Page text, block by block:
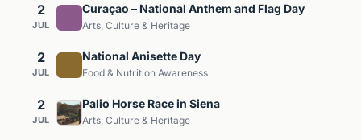
2
JUL
Curaçao – National Anthem and Flag Day
Arts, Culture & Heritage
2
JUL
National Anisette Day
Food & Nutrition Awareness
2
JUL
Palio Horse Race in Siena
Arts, Culture & Heritage